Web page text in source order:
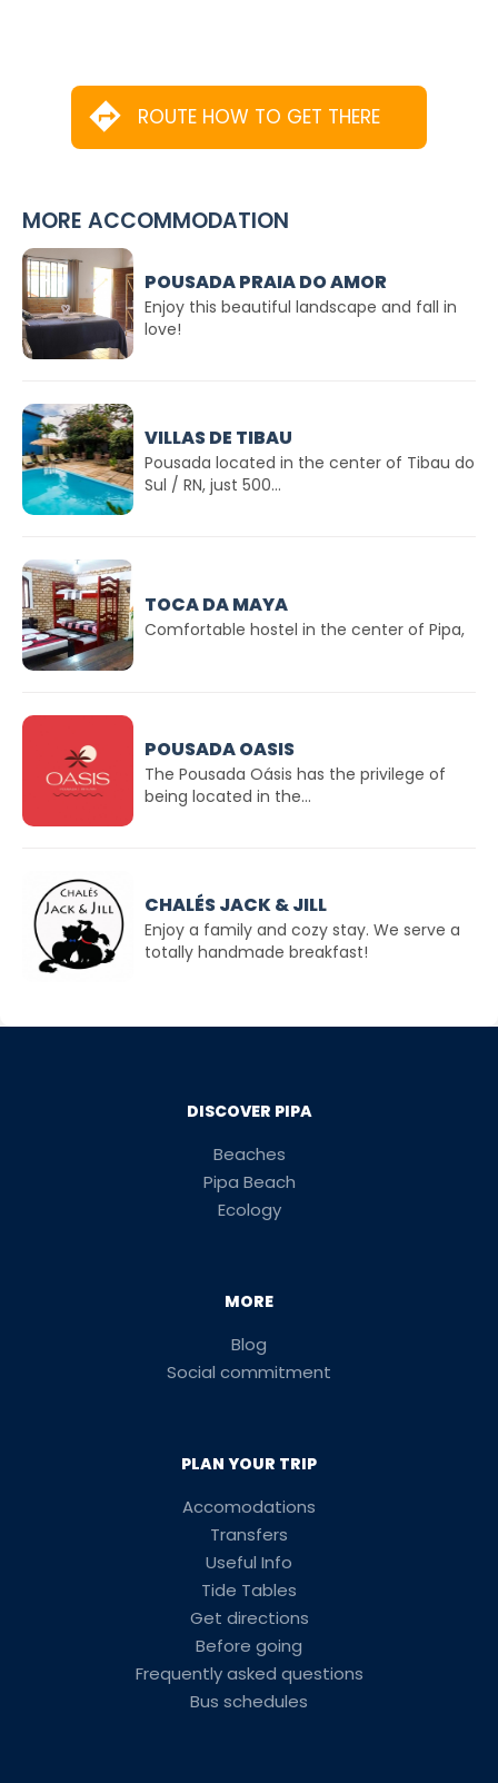
ROUTE HOW TO GET THERE
MORE ACCOMMODATION
POUSADA PRAIA DO AMOR
Enjoy this beautiful landscape and fall in
love!
VILLAS DE TIBAU
Pousada located in the center of Tibau do
Sul / RN, just 500...
TOCA DA MAYA
Comfortable hostel in the center of Pipa,
POUSADA OASIS
The Pousada Oásis has the privilege of
being located in the...
CHALÉS JACK & JILL
Enjoy a family and cozy stay. We serve a
totally handmade breakfast!
DISCOVER PIPA
Beaches
Pipa Beach
Ecology
MORE
Blog
Social commitment
PLAN YOUR TRIP
Accomodations
Transfers
Useful Info
Tide Tables
Get directions
Before going
Frequently asked questions
Bus schedules